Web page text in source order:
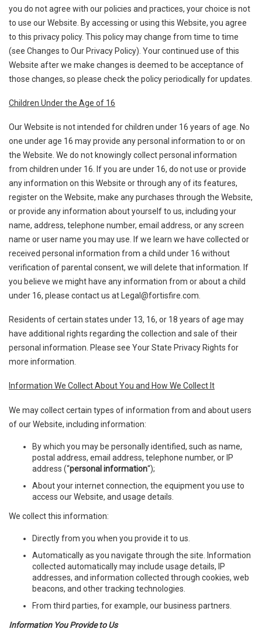
you do not agree with our policies and practices, your choice is not
to use our Website. By accessing or using this Website, you agree
to this privacy policy. This policy may change from time to time
(see Changes to Our Privacy Policy). Your continued use of this
Website after we make changes is deemed to be acceptance of
those changes, so please check the policy periodically for updates.
Children Under the Age of 16
Our Website is not intended for children under 16 years of age. No
one under age 16 may provide any personal information to or on
the Website. We do not knowingly collect personal information
from children under 16. If you are under 16, do not use or provide
any information on this Website or through any of its features,
register on the Website, make any purchases through the Website,
or provide any information about yourself to us, including your
name, address, telephone number, email address, or any screen
name or user name you may use. If we learn we have collected or
received personal information from a child under 16 without
verification of parental consent, we will delete that information. If
you believe we might have any information from or about a child
under 16, please contact us at
Legal@fortisfire.com
Residents of certain states under 13, 16, or 18 years of age may
have additional rights regarding the collection and sale of their
personal information. Please see Your State Privacy Rights for
more information.
Information We Collect About You and How We Collect It
We may collect certain types of information from and about users
of our Website, including information:
By which you may be personally identified, such as name,
postal address, email address, telephone number, or IP
address (“personal information“);
About your internet connection, the equipment you use to
access our Website, and usage details.
We collect this information:
Directly from you when you provide it to us.
Automatically as you navigate through the site. Information
collected automatically may include usage details, IP
addresses, and information collected through cookies, web
beacons, and other tracking technologies.
From third parties, for example, our business partners.
Information You Provide to Us